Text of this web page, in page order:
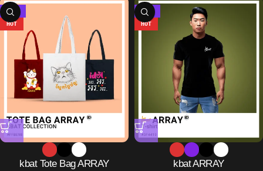
-13%
HOT
kbat Tote Bag ARRAY
-36%
HOT
kbat ARRAY